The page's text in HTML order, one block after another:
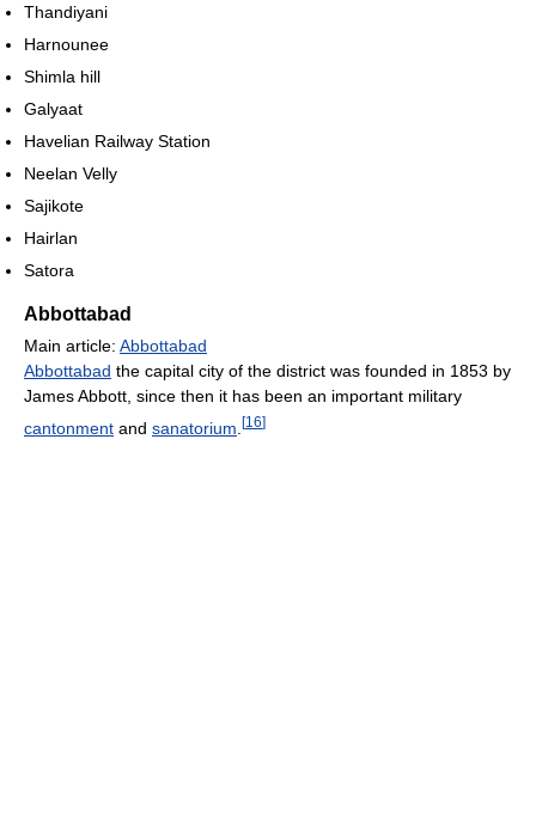
Thandiyani
Harnounee
Shimla hill
Galyaat
Havelian Railway Station
Neelan Velly
Sajikote
Hairlan
Satora
Abbottabad
Main article: Abbottabad
Abbottabad the capital city of the district was founded in 1853 by
James Abbott, since then it has been an important military
cantonment and sanatorium [16]